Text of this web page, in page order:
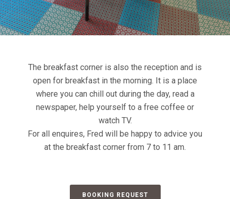
The breakfast corner is also the reception and is
open for breakfast in the morning. It is a place
where you can chill out during the day, read a
newspaper, help yourself to a free coffee or
watch TV.
For all enquires, Fred will be happy to advice you
at the breakfast corner from 7 to 11 am.
BOOKING REQUEST